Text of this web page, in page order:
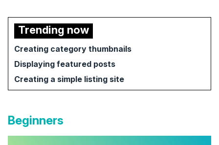
Trending now
Creating category thumbnails
Displaying featured posts
Creating a simple listing site
Beginners